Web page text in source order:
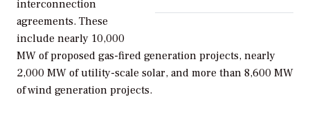
interconnection
agreements. These
include nearly 10,000
MW of proposed gas-fired generation projects, nearly
2,000 MW of utility-scale solar, and more than 8,600 MW
of wind generation projects.